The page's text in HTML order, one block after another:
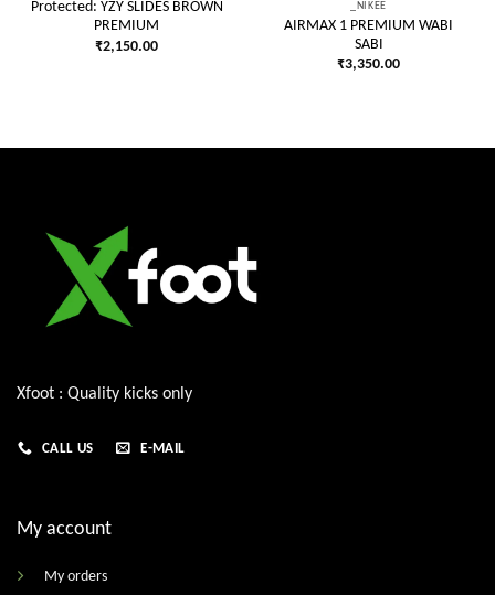
Protected: YZY SLIDES BROWN
PREMIUM
₹2,150.00
_NIKEE
AIRMAX 1 PREMIUM WABI
SABI
₹3,350.00
Xfoot : Quality kicks only
CALL US E-MAIL
My account
My orders